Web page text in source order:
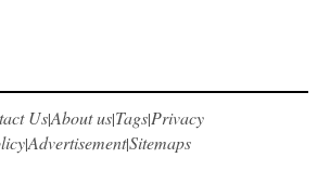
Us|About us|Tags|Privacy
|Advertisement|Sitemaps